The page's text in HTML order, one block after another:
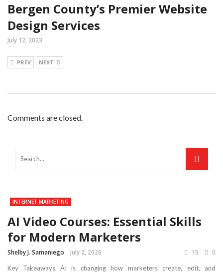
Bergen County’s Premier Website
Design Services
July 12, 2023
PREV NEXT
Comments are closed.
INTERNET MARKETING
AI Video Courses: Essential Skills
for Modern Marketers
Shelby J. Samaniego July 2, 2026 15 0
Key Takeaways AI is changing how marketers create, edit, and